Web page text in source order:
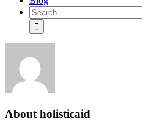
About holisticaid